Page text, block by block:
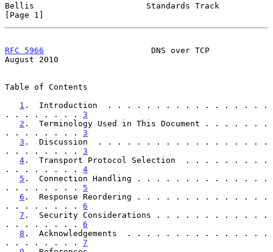
Bellis                       Standards Track
[Page 1]
RFC 5966
                      DNS over TCP
August 2010
Table of Contents
1 .  Introduction  . . . . . . . . . . . . . . . . .
. . . . . . . . 3
2 .  Terminology Used in This Document . . . . . . .
. . . . . . . . 3
3 .  Discussion  . . . . . . . . . . . . . . . . . .
. . . . . . . . 3
4 .  Transport Protocol Selection  . . . . . . . . .
. . . . . . . . 4
5 .  Connection Handling . . . . . . . . . . . . . .
. . . . . . . . 5
6 .  Response Reordering . . . . . . . . . . . . . .
. . . . . . . . 6
7 .  Security Considerations . . . . . . . . . . . .
. . . . . . . . 6
8 .  Acknowledgements  . . . . . . . . . . . . . . .
. . . . . . . . 7